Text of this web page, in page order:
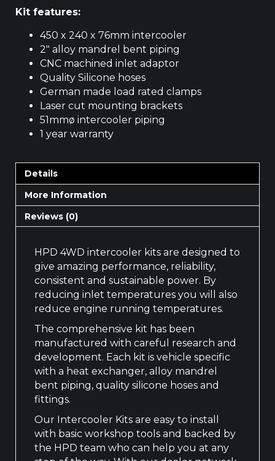
Kit features:
450 x 240 x 76mm intercooler
2″ alloy mandrel bent piping
CNC machined inlet adaptor
Quality Silicone hoses
German made load rated clamps
Laser cut mounting brackets
51mmø intercooler piping
1 year warranty
Details
More Information
Reviews (0)
HPD 4WD intercooler kits are designed to
give amazing performance, reliability,
consistent and sustainable power. By
reducing inlet temperatures you will also
reduce engine running temperatures.
The comprehensive kit has been
manufactured with careful research and
development. Each kit is vehicle specific
with a heat exchanger, alloy mandrel
bent piping, quality silicone hoses and
fittings.
Our Intercooler Kits are easy to install
with basic workshop tools and backed by
the HPD team who can help you at any